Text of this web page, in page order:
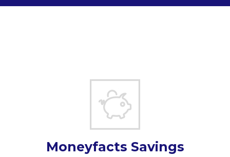
Moneyfacts Savings